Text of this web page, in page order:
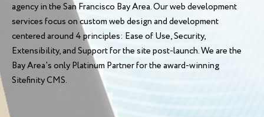
agency in the San Francisco Bay Area. Our web development
services focus on custom web design and development
centered around 4 principles: Ease of Use, Security,
Extensibility, and Support for the site post-launch. We are the
Bay Area's only Platinum Partner for the award-winning
Sitefinity CMS.